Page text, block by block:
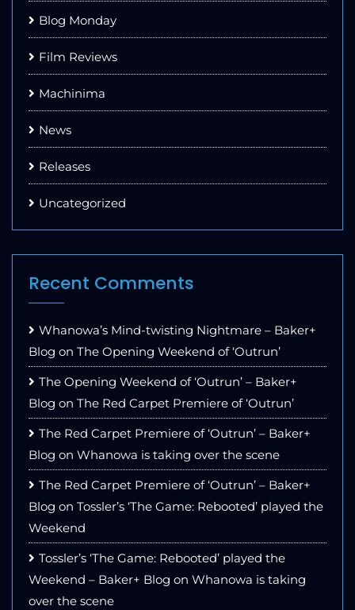
Blog Monday
Film Reviews
Machinima
News
Releases
Uncategorized
Recent Comments
Whanowa’s Mind-twisting Nightmare – Baker+
Blog on The Opening Weekend of ‘Outrun’
The Opening Weekend of ‘Outrun’ – Baker+
Blog on The Red Carpet Premiere of ‘Outrun’
The Red Carpet Premiere of ‘Outrun’ – Baker+
Blog on Whanowa is taking over the scene
The Red Carpet Premiere of ‘Outrun’ – Baker+
Blog on Tossler’s ‘The Game: Rebooted’ played the
Weekend
Tossler’s ‘The Game: Rebooted’ played the
Weekend – Baker+ Blog on Whanowa is taking
over the scene